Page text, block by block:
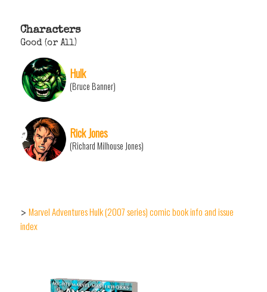
Characters
Good (or All)
Hulk
(Bruce Banner)
Rick Jones
(Richard Milhouse Jones)
> Marvel Adventures Hulk (2007 series) comic book info and issue
index